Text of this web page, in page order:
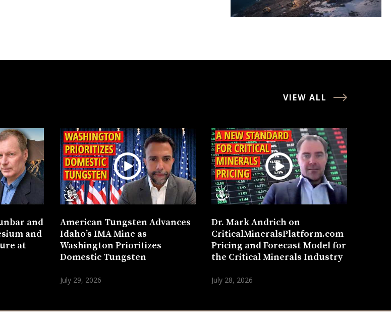
VIEW ALL
and
and
at
American Tungsten Advances
Idaho’s IMA Mine as
Washington Prioritizes
Domestic Tungsten
July 29, 2026
Dr. Mark Andrich on
CriticalMineralsPlatform.com
Pricing and Forecast Model for
the Critical Minerals Industry
July 28, 2026